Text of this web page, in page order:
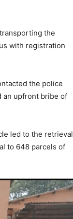
the
with registration
the police
an upfront bribe of
led to the retrieval
to 648 parcels of